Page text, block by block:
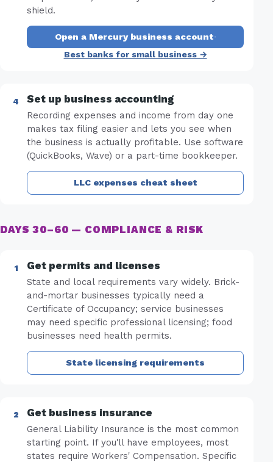
shield.
Open a Mercury business account·
Best banks for small business →
Set up business accounting
Recording expenses and income from day one
makes tax filing easier and lets you see when
the business is actually profitable. Use software
(QuickBooks, Wave) or a part-time bookkeeper.
LLC expenses cheat sheet
DAYS 30–60 — COMPLIANCE & RISK
Get permits and licenses
State and local requirements vary widely. Brick-
and-mortar businesses typically need a
Certificate of Occupancy; service businesses
may need specific professional licensing; food
businesses need health permits.
State licensing requirements
Get business insurance
General Liability Insurance is the most common
starting point. If you'll have employees, most
states require Workers' Compensation. Specific